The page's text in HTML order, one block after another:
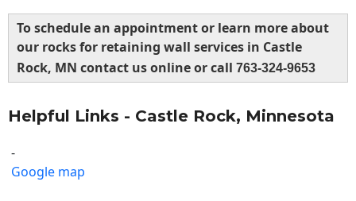
To schedule an appointment or learn more about
our rocks for retaining wall services in Castle
Rock, MN contact us online or call 763-324-9653
Helpful Links - Castle Rock, Minnesota
-
Google map